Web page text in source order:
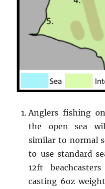
Anglers fishing
the open sea
similar to normal
to use standard
12ft
casting 6oz